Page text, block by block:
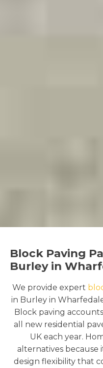
Block Paving
Burley in
We provide expert
in Burley in
Block paving
all new residential
UK each year.
alternatives because
design flexibility that